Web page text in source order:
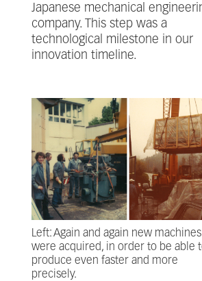
Japanese mechanical
company. This step was a
technological milestone in our
innovation timeline.
Left: Again and again new machines
were acquired, in order to be able
produce even faster and more
precisely.